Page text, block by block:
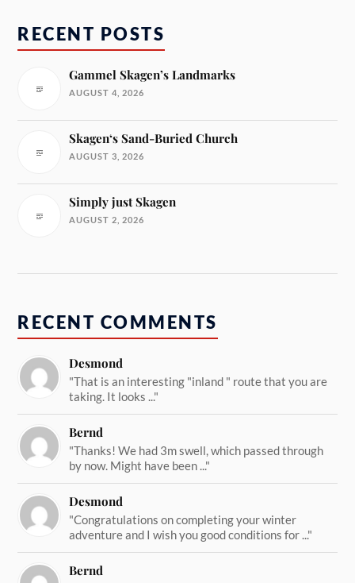
RECENT POSTS
Gammel Skagen’s Landmarks
AUGUST 4, 2026
Skagen‘s Sand-Buried Church
AUGUST 3, 2026
Simply just Skagen
AUGUST 2, 2026
RECENT COMMENTS
Desmond
"That is an interesting "inland " route that you are
taking. It looks ..."
Bernd
"Thanks! We had 3m swell, which passed through
by now. Might have been ..."
Desmond
"Congratulations on completing your winter
adventure and I wish you good conditions for ..."
Bernd